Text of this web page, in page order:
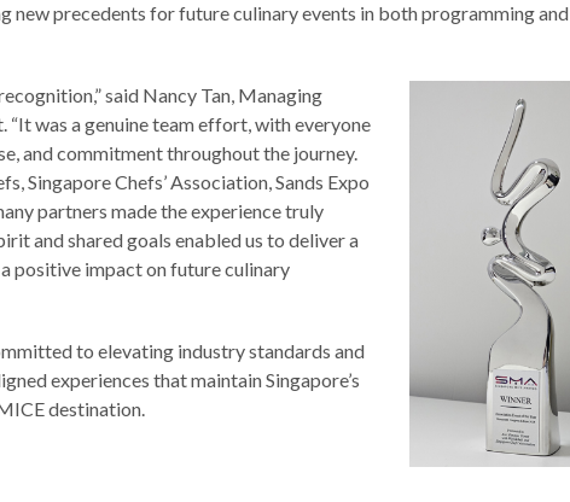
new precedents for future culinary events in both programming and
said Nancy Tan, Managing
was a genuine team effort, with everyone
and commitment throughout the journey.
Singapore Chefs’ Association, Sands Expo
partners made the experience truly
and shared goals enabled us to deliver a
positive impact on future culinary
to elevating industry standards and
experiences that maintain Singapore’s
destination.